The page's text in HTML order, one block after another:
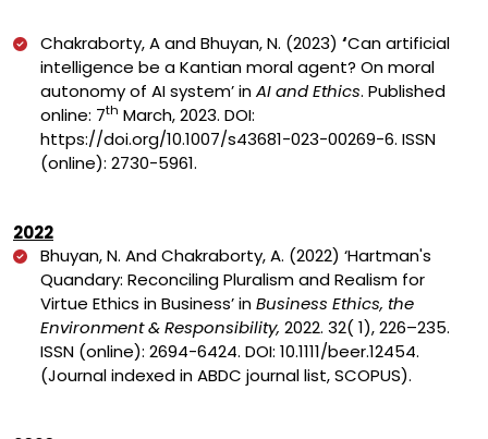
Chakraborty, A and Bhuyan, N. (2023) ‘Can artificial
intelligence be a Kantian moral agent? On moral
autonomy of AI system’ inAI and Ethics. Published
online: 7th March, 2023. DOI:
https://doi.org/10.1007/s43681-023-00269-6. ISSN
(online): 2730-5961.
2022
Bhuyan, N. And Chakraborty, A. (2022) ‘Hartman's
Quandary: Reconciling Pluralism and Realism for
Virtue Ethics in Business’ inBusiness Ethics, the
Environment & Responsibility, 2022. 32(1),226–235.
ISSN (online): 2694-6424. DOI: 10.1111/beer.12454.
(Journal indexed in ABDC journal list, SCOPUS).